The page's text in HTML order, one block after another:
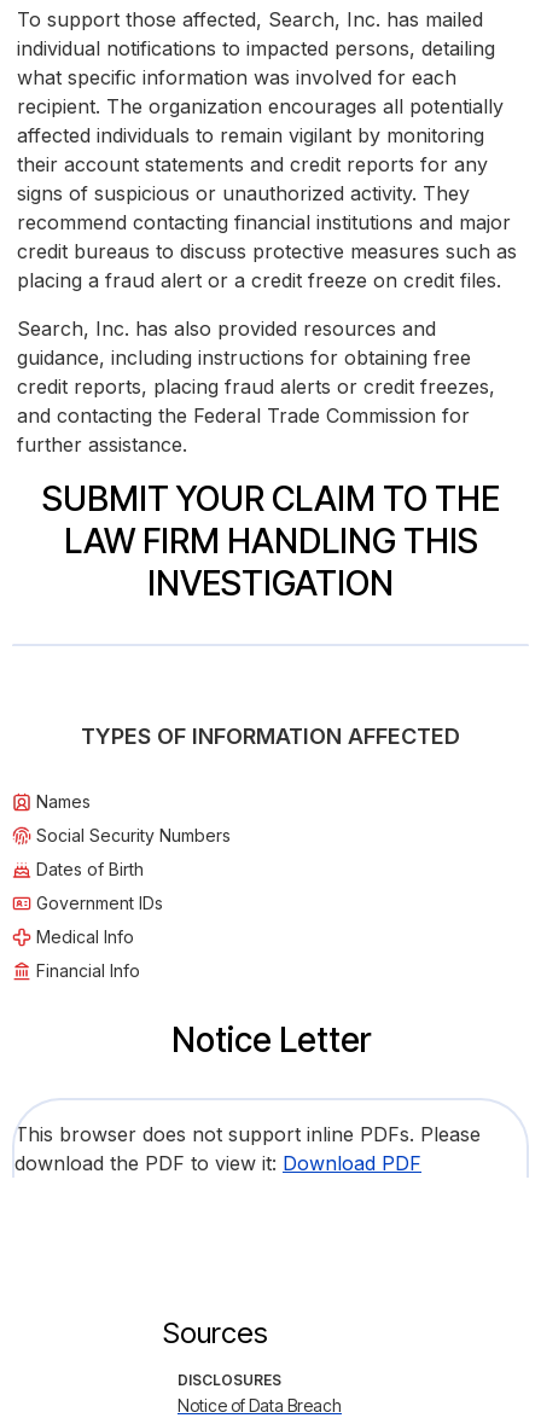
To support those affected, Search, Inc. has mailed
individual notifications to impacted persons, detailing
what specific information was involved for each
recipient. The organization encourages all potentially
affected individuals to remain vigilant by monitoring
their account statements and credit reports for any
signs of suspicious or unauthorized activity. They
recommend contacting financial institutions and major
credit bureaus to discuss protective measures such as
placing a fraud alert or a credit freeze on credit files.
Search, Inc. has also provided resources and
guidance, including instructions for obtaining free
credit reports, placing fraud alerts or credit freezes,
and contacting the Federal Trade Commission for
further assistance.
SUBMIT YOUR CLAIM TO THE
LAW FIRM HANDLING THIS
INVESTIGATION
TYPES OF INFORMATION AFFECTED
Names
Social Security Numbers
Dates of Birth
Government IDs
Medical Info
Financial Info
Notice Letter
This browser does not support inline PDFs. Please
download the PDF to view it: Download PDF
Sources
DISCLOSURES
Notice of Data Breach